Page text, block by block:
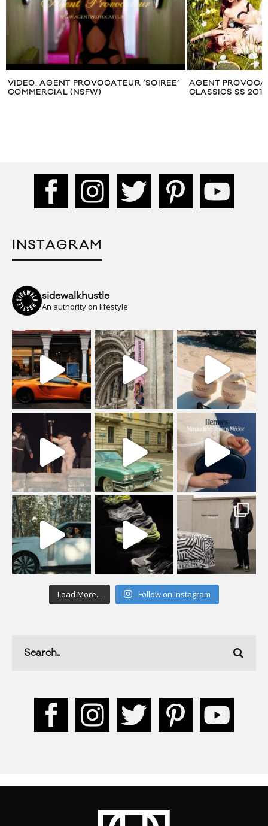
VIDEO: AGENT PROVOCATEUR ‘SOIREE’
COMMERCIAL (NSFW)
AGENT
CLASSICS SS
INSTAGRAM
sidewalkhustle
An authority on lifestyle
Load More... Follow on Instagram